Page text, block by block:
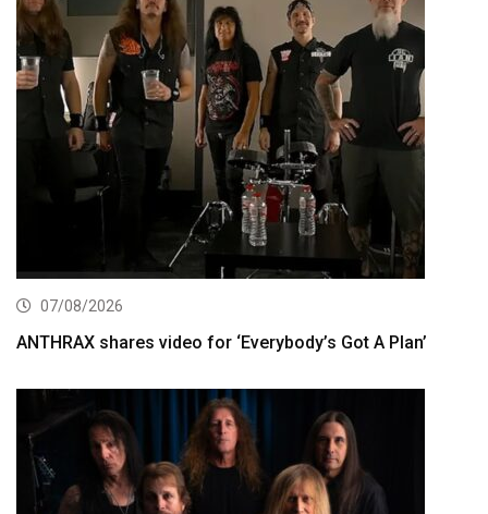
07/08/2026
ANTHRAX shares video for ‘Everybody’s Got A Plan’